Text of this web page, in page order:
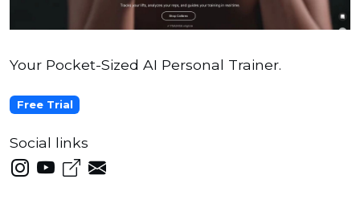
Your Pocket-Sized AI Personal Trainer.
Free Trial
Social links